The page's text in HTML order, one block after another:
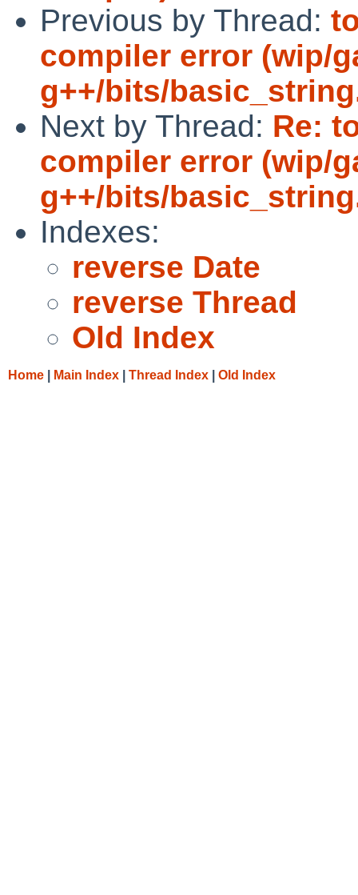
Previous by Thread:
compiler error (wip/
g++/bits/
Next by Thread: Re:
compiler error (wip/
g++/bits/
Indexes:
reverse Date
reverse Thread
Old Index
Home Main Index Thread Index Old Index